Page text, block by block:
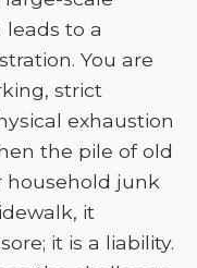
leads to a
You are
strict
exhaustion
the pile of old
household junk
it
it is a liability.